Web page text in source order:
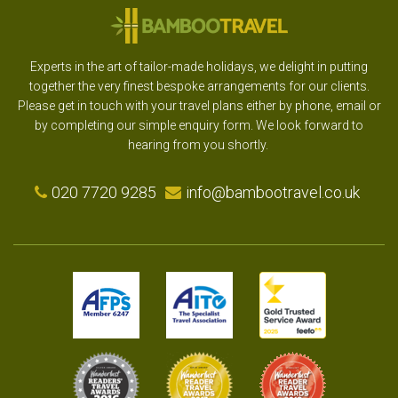
Experts in the art of tailor-made holidays, we delight in putting
together the very finest bespoke arrangements for our clients.
Please get in touch with your travel plans either by phone, email or
by completing our simple enquiry form. We look forward to
hearing from you shortly.
020 7720 9285 info@bambootravel.co.uk